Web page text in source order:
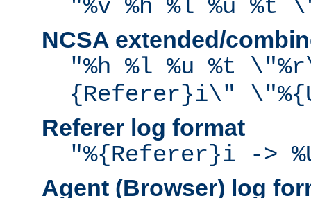
"%v %h %l %u %t
NCSA extended/
"%h %l %u %t
{Referer}i\"
Referer log format
"%{Referer}i ->
Agent (Browser) log